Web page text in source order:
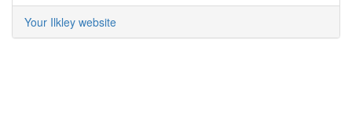
Your Ilkley website